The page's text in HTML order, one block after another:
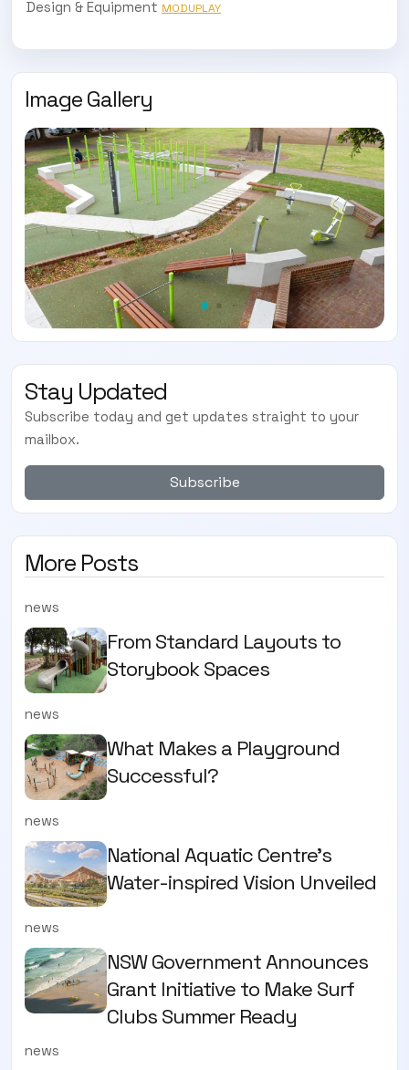
Design & Equipment MODUPLAY
Image Gallery
Stay Updated
Subscribe today and get updates straight to your
mailbox.
Subscribe
More Posts
news
From Standard Layouts to
Storybook Spaces
news
What Makes a Playground
Successful?
news
National Aquatic Centre’s
Water-inspired Vision Unveiled
news
NSW Government Announces
Grant Initiative to Make Surf
Clubs Summer Ready
news
Subscribe Now
SUBSCRIBE TO OUR
ENEWS
Subscribe today and start receiving all the latest industry
news delivered direct to your inbox